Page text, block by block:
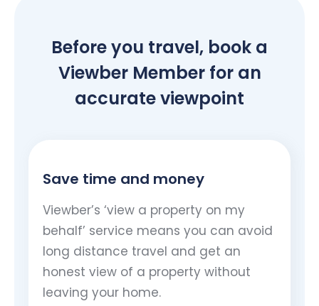
Before you travel, book a
Viewber Member for an
accurate viewpoint
Save time and money
Viewber’s ‘view a property on my
behalf’ service means you can avoid
long distance travel and get an
honest view of a property without
leaving your home.